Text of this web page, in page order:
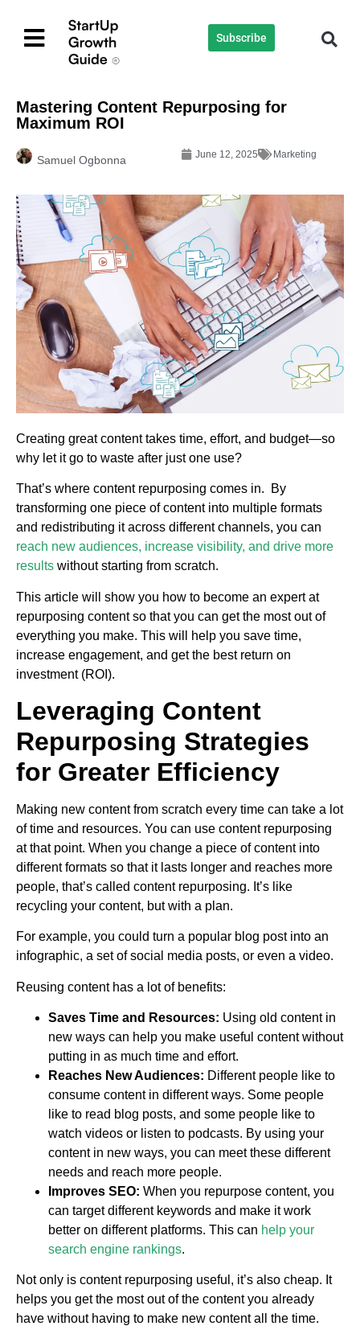
Subscribe
Mastering Content Repurposing for
Maximum ROI
Samuel Ogbonna June 12, 2025 Marketing
Creating great content takes time, effort, and budget—so
why let it go to waste after just one use?
That’s where content repurposing comes in. By
transforming one piece of content into multiple formats
and redistributing it across different channels, you can
reach new audiences, increase visibility, and drive more
results without starting from scratch.
This article will show you how to become an expert at
repurposing content so that you can get the most out of
everything you make. This will help you save time,
increase engagement, and get the best return on
investment (ROI).
Leveraging Content
Repurposing Strategies
for Greater Efficiency
Making new content from scratch every time can take a lot
of time and resources. You can use content repurposing
at that point. When you change a piece of content into
different formats so that it lasts longer and reaches more
people, that’s called content repurposing. It’s like
recycling your content, but with a plan.
For example, you could turn a popular blog post into an
infographic, a set of social media posts, or even a video.
Reusing content has a lot of benefits:
Saves Time and Resources: Using old content in
new ways can help you make useful content without
putting in as much time and effort.
Reaches New Audiences: Different people like to
consume content in different ways. Some people
like to read blog posts, and some people like to
watch videos or listen to podcasts. By using your
content in new ways, you can meet these different
needs and reach more people.
Improves SEO: When you repurpose content, you
can target different keywords and make it work
better on different platforms. This can help your
search engine rankings.
Not only is content repurposing useful, it’s also cheap. It
helps you get the most out of the content you already
have without having to make new content all the time.